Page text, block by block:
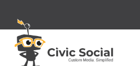
for: